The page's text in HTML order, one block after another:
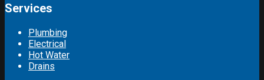
Services
Plumbing
Electrical
Hot Water
Drains